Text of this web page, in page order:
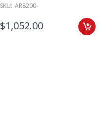
SKU: AR8200-
$1,052.00